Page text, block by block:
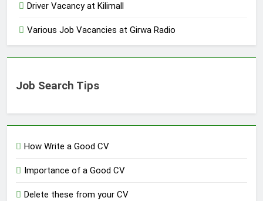
Driver Vacancy at Kilimall
Various Job Vacancies at Girwa Radio
Job Search Tips
How Write a Good CV
Importance of a Good CV
Delete these from your CV